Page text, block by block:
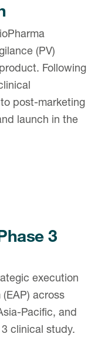
(PV)
Following
post-marketing
launch in the
3
execution
across
Pacific, and
clinical study.